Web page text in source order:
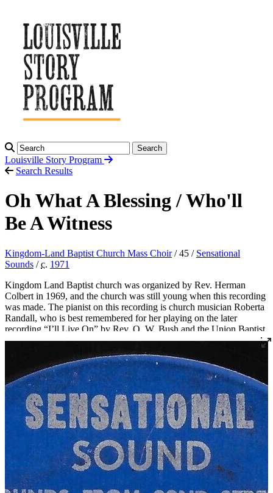
Search
Louisville Story Program
Search Results
Oh What A Blessing / Who'll
Be A Witness
Kingdom-Land Baptist Church Mass Choir/ 45 / Sensational
Sounds /c. 1971
Kingdom Land Baptist church was organized by Rev. Herman
Colbert in 1969, and the church was still young when this recording
was made. The pianist on this recording is church musician Roberta
Randall, who is best remembered for her playing on the later
recording “I’ll Live On” by Rev. O. W. Bush and the Union Baptist
Church Choir, a song that has subsequently been played at many
funerals, including her own.
Regarding the talents and vision of his father, Rev. Kennard Bush,
who has made tremendous contributions to gospel music in
Louisville in his own right, recalls, “Dad hadn’t directed a choir
before. He couldn’t play an instrument. He just knew music, knew
the parts he wanted to hear, and he could tell you if you got it right
or not. One of the guys that sang on the Kingdom Land record is
still living, and he talks about my dad's perfectionism. He said,
‘Man, we rehearsed forever, just for two songs.’ My dad just wanted
it right. That's just the way he was.”